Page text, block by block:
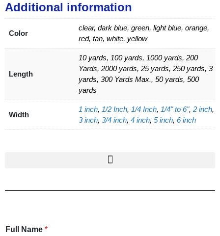
Additional information
Color
clear, dark blue, green, light blue, orange,
red, tan, white, yellow
Length
10 yards, 100 yards, 1000 yards, 200
Yards, 2000 yards, 25 yards, 250 yards, 3
yards, 300 Yards Max., 50 yards, 500
yards
Width
1 inch, 1/2 Inch, 1/4 Inch, 1/4" to 6", 2 inch,
3 inch, 3/4 inch, 4 inch, 5 inch, 6 inch
Full Name *